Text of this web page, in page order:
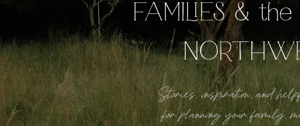
FAMILIES &
Stories, inspiration, and
for planning your family,